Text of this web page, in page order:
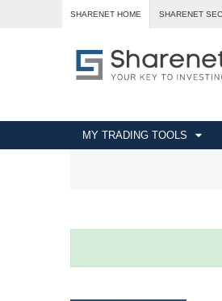
SHARENET HOME SHARENET
MY TRADING TOOLS